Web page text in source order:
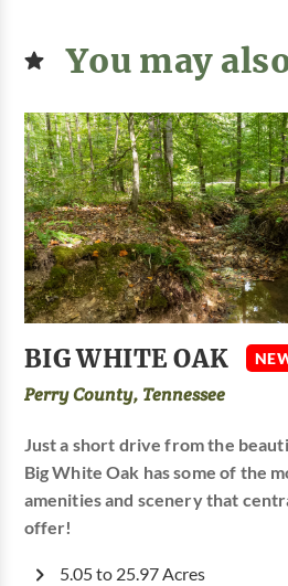
You may
BIG WHITE OAK
Perry County, Tennessee
Just a short drive from the
Big White Oak has some of the
amenities and scenery that
offer!
5.05 to 25.97 Acres